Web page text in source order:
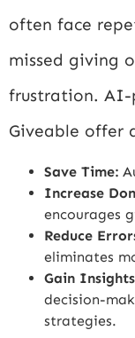
often face
missed giving
frustration. AI-
Giveable offer
Save Time:
Increase
encourages
Reduce
eliminates
Gain
decision-
strategies.